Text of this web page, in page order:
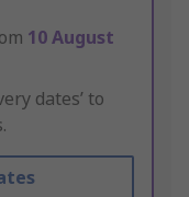
10 August
dates’ to